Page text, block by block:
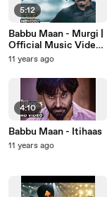
5:12
Babbu Maan - Murgi |
Official Music Video |
Aah Chak 2016 |
2016
11 years ago
4:10
Babbu Maan - Itihaas
11 years ago